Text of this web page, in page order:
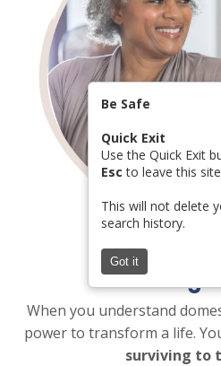
Be Safe
Quick Exit
Use the Quick Exit
Esc to leave this
This will not delete
search history.
Got it
Change
When you understand
power to transform a life.
surviving to